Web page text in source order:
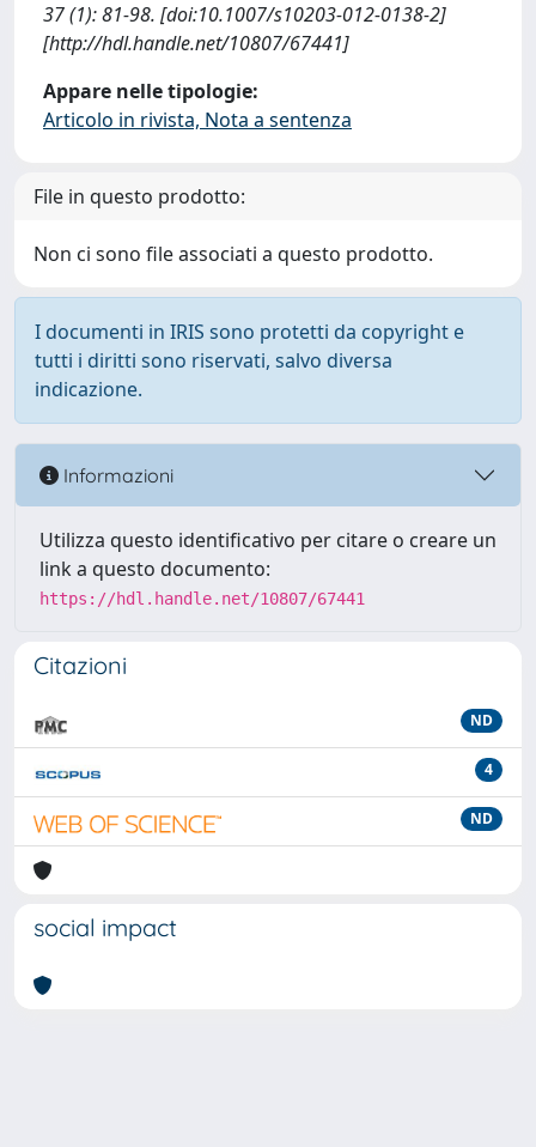
37 (1): 81-98. [doi:10.1007/s10203-012-0138-2]
[http://hdl.handle.net/10807/67441]
Appare nelle tipologie:
Articolo in rivista, Nota a sentenza
File in questo prodotto:
Non ci sono file associati a questo prodotto.
I documenti in IRIS sono protetti da copyright e
tutti i diritti sono riservati, salvo diversa
indicazione.
Informazioni
Utilizza questo identificativo per citare o creare un
link a questo documento:
https://hdl.handle.net/10807/67441
Citazioni
ND
4
ND
social impact